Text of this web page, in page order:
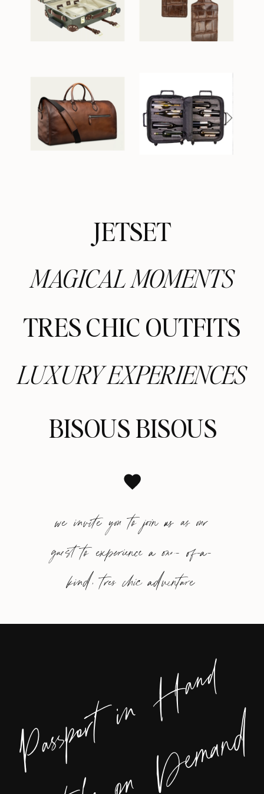
JETSET
MAGICAL MOMENTS
TRES CHIC OUTFITS
LUXURY EXPERIENCES
BISOUS BISOUS
we invite you to join us as our
guest to experience a one- of-a-
kind, tres chic adventure
Passport in Hand